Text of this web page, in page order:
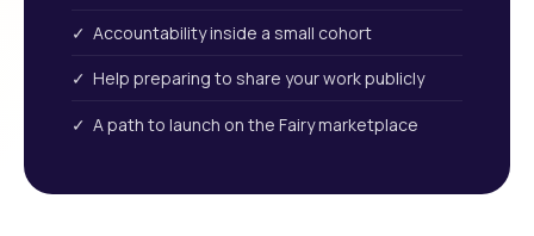
✓ Accountability inside a small cohort
✓ Help preparing to share your work publicly
✓ A path to launch on the Fairy marketplace